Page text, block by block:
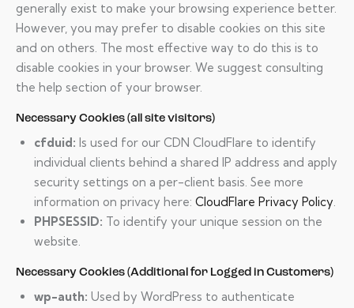
generally exist to make your browsing experience better.
However, you may prefer to disable cookies on this site
and on others. The most effective way to do this is to
disable cookies in your browser. We suggest consulting
the help section of your browser.
Necessary Cookies (all site visitors)
cfduid: Is used for our CDN CloudFlare to identify
individual clients behind a shared IP address and apply
security settings on a per-client basis. See more
information on privacy here: CloudFlare Privacy Policy.
PHPSESSID: To identify your unique session on the
website.
Necessary Cookies (Additional for Logged in Customers)
wp-auth: Used by WordPress to authenticate